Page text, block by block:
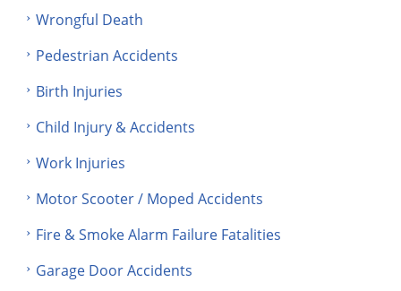
Wrongful Death
Pedestrian Accidents
Birth Injuries
Child Injury & Accidents
Work Injuries
Motor Scooter / Moped Accidents
Fire & Smoke Alarm Failure Fatalities
Garage Door Accidents